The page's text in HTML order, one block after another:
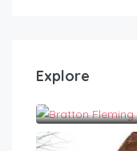
Explore